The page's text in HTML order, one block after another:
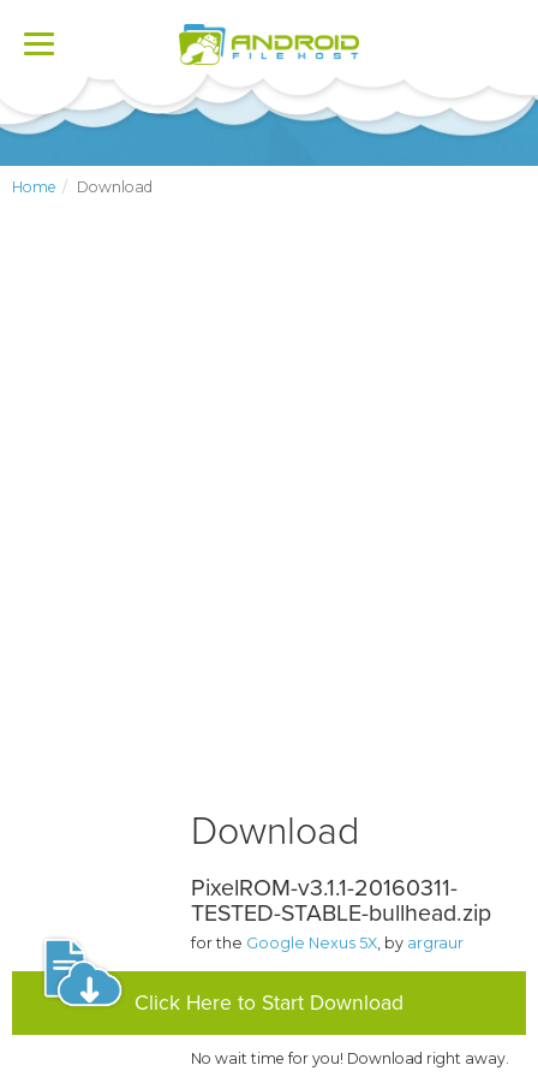
Toggle
Home Download
Download
PixelROM-v3.1.1-20160311-
TESTED-STABLE-bullhead.zip
for the Google Nexus 5X, by argraur
Click Here to Start Download
No wait time for you! Download right away.